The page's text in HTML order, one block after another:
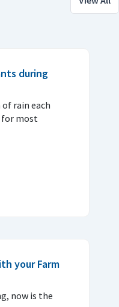
during
rain each
for most
your Farm
now is the